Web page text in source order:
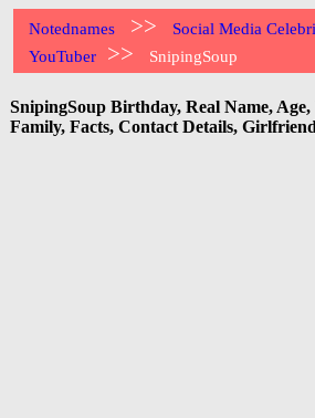
Notednames >> Social Media
YouTuber >> SnipingSoup
SnipingSoup Birthday, Real Name,
Family, Facts, Contact Details,